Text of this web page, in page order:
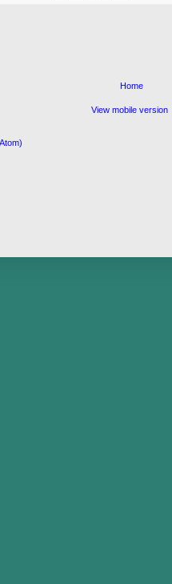
Home
View mobile version